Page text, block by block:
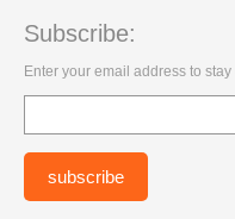
Subscribe:
Enter your email address to